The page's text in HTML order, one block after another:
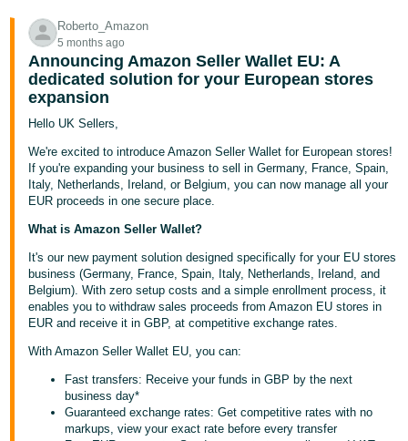
English
文
-
CN
中
文
-
TW
Deutsch
Français
- FR
Italiano
日
Roberto_Amazon
5 months ago
Announcing Amazon Seller Wallet EU: A
dedicated solution for your European stores
expansion
Hello UK Sellers,
We're excited to introduce Amazon Seller Wallet for European stores!
If you're expanding your business to sell in Germany, France, Spain,
Italy, Netherlands, Ireland, or Belgium, you can now manage all your
EUR proceeds in one secure place.
What is Amazon Seller Wallet?
It's our new payment solution designed specifically for your EU stores
business (Germany, France, Spain, Italy, Netherlands, Ireland, and
Belgium). With zero setup costs and a simple enrollment process, it
enables you to withdraw sales proceeds from Amazon EU stores in
EUR and receive it in GBP, at competitive exchange rates.
With Amazon Seller Wallet EU, you can:
Fast transfers: Receive your funds in GBP by the next
business day*
Guaranteed exchange rates: Get competitive rates with no
markups, view your exact rate before every transfer